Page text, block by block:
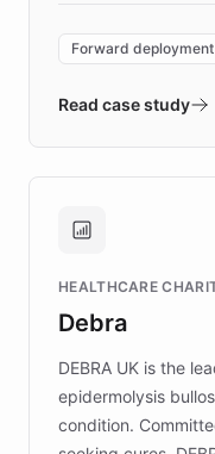
environment
validates AI
approach
Brands, MotorK,
competitive
Forward deployment
Read case study
HEALTHCARE
Debra
DEBRA UK is the
epidermolysis
condition.